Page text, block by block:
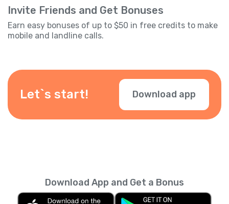
Invite Friends and Get Bonuses
Earn easy bonuses of up to $50 in free credits to make
mobile and landline calls.
Let`s start! Download app
Download App and Get a Bonus